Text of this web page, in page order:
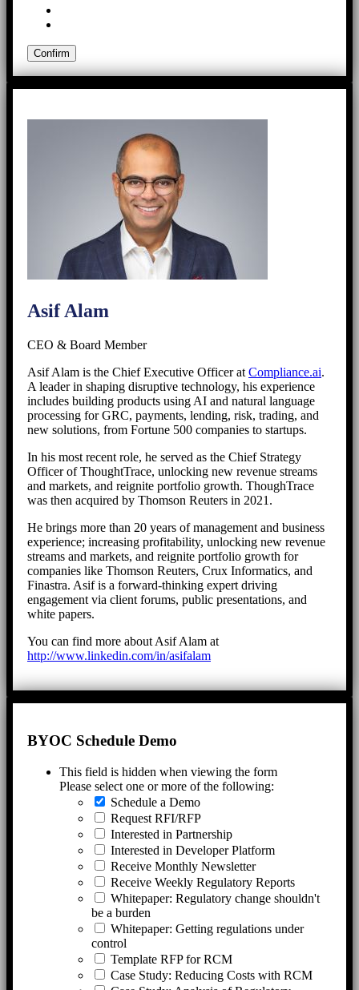
Asif Alam
CEO & Board Member
Asif Alam is the Chief Executive Officer at Compliance.ai.
A leader in shaping disruptive technology, his experience
includes building products using AI and natural language
processing for GRC, payments, lending, risk, trading, and
new solutions, from Fortune 500 companies to startups.
In his most recent role, he served as the Chief Strategy
Officer of ThoughtTrace, unlocking new revenue streams
and markets, and reignite portfolio growth. ThoughTrace
was then acquired by Thomson Reuters in 2021.
He brings more than 20 years of management and business
experience; increasing profitability, unlocking new revenue
streams and markets, and reignite portfolio growth for
companies like Thomson Reuters, Crux Informatics, and
Finastra. Asif is a forward-thinking expert driving
engagement via client forums, public presentations, and
white papers.
You can find more about Asif Alam at
http://www.linkedin.com/in/asifalam
BYOC Schedule Demo
This field is hidden when viewing the form
Please select one or more of the following:
Schedule a Demo
Request RFI/RFP
Interested in Partnership
Interested in Developer Platform
Receive Monthly Newsletter
Receive Weekly Regulatory Reports
Whitepaper: Regulatory change shouldn't
be a burden
Whitepaper: Getting regulations under
control
Template RFP for RCM
Case Study: Reducing Costs with RCM